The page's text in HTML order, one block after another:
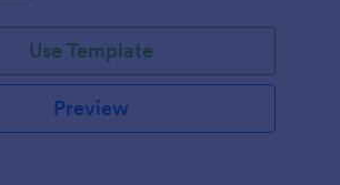
Use Template
Preview